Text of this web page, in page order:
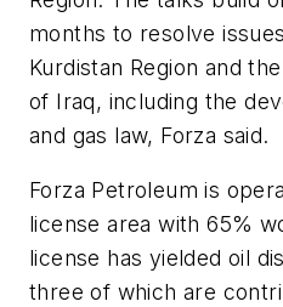
months to resolve
Kurdistan Region and
of Iraq, including the
and gas law, Forza said.
Forza Petroleum is
license area with 65%
license has yielded oil
three of which are